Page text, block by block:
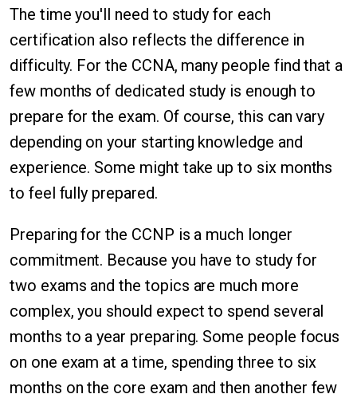
The time you'll need to study for each
certification also reflects the difference in
difficulty. For the CCNA, many people find that a
few months of dedicated study is enough to
prepare for the exam. Of course, this can vary
depending on your starting knowledge and
experience. Some might take up to six months
to feel fully prepared.
Preparing for the CCNP is a much longer
commitment. Because you have to study for
two exams and the topics are much more
complex, you should expect to spend several
months to a year preparing. Some people focus
on one exam at a time, spending three to six
months on the core exam and then another few